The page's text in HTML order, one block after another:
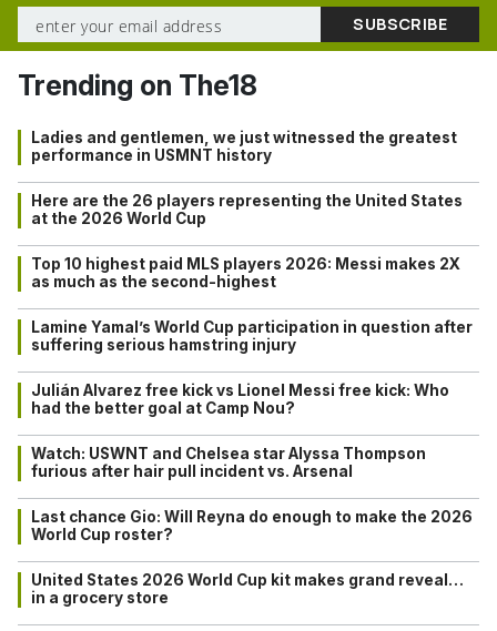
Trending on The18
Ladies and gentlemen, we just witnessed the greatest
performance in USMNT history
Here are the 26 players representing the United States
at the 2026 World Cup
Top 10 highest paid MLS players 2026: Messi makes 2X
as much as the second-highest
Lamine Yamal’s World Cup participation in question after
suffering serious hamstring injury
Julián Alvarez free kick vs Lionel Messi free kick: Who
had the better goal at Camp Nou?
Watch: USWNT and Chelsea star Alyssa Thompson
furious after hair pull incident vs. Arsenal
Last chance Gio: Will Reyna do enough to make the 2026
World Cup roster?
United States 2026 World Cup kit makes grand reveal…
in a grocery store